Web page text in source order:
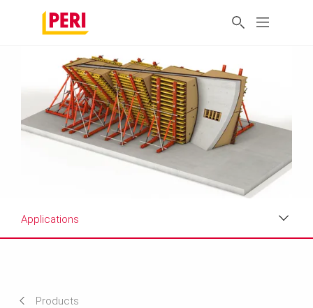
Applications
Products